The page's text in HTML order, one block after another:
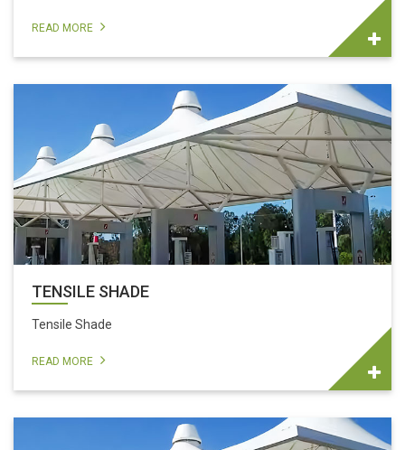
READ MORE
TENSILE SHADE
Tensile Shade
READ MORE